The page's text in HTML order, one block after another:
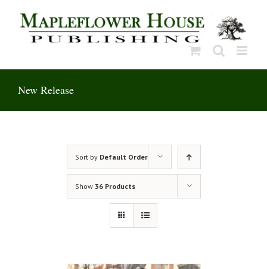
content
New Release
Sort by Default Order
Show 36 Products